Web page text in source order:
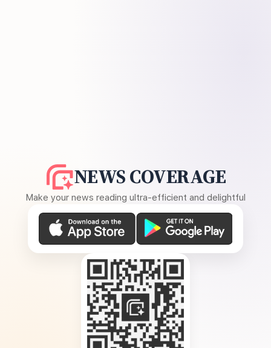
NEWS COVERAGE
Make your news reading ultra-efficient and delightful